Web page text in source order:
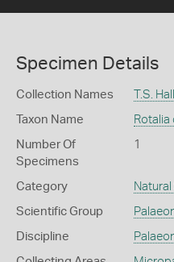
Specimen Details
Collection Names T.S.
Taxon Name Rotalia
Number Of
Specimens
1
Category
Scientific Group
Discipline